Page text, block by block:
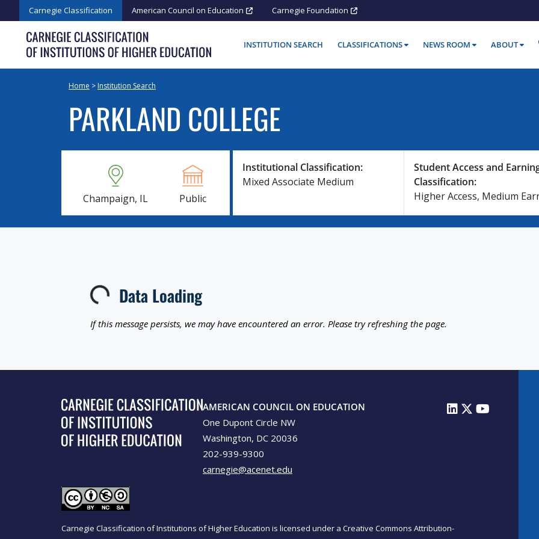
to
content
Carnegie Classification American Council on Education Carnegie Foundation
INSTITUTION SEARCH CLASSIFICATIONS NEWS ROOM ABOUT
Home > Institution Search
PARKLAND COLLEGE
Champaign, IL Public
Institutional Classification:
Mixed Associate Medium
Student Access and
Classification:
Higher Access, Medium
Loading... Data Loading
If this message persists, we may have encountered an error. Please try refreshing the page.
AMERICAN COUNCIL ON EDUCATION
One Dupont Circle NW
Washington, DC 20036
202-939-9300
carnegie@acenet.edu
Carnegie Classification of Institutions of Higher Education is licensed under a Creative Commons Attribution-